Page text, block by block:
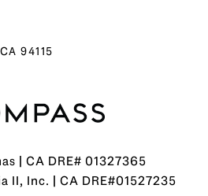
94115
| CA DRE# 01327365
II, Inc. | CA DRE#01527235